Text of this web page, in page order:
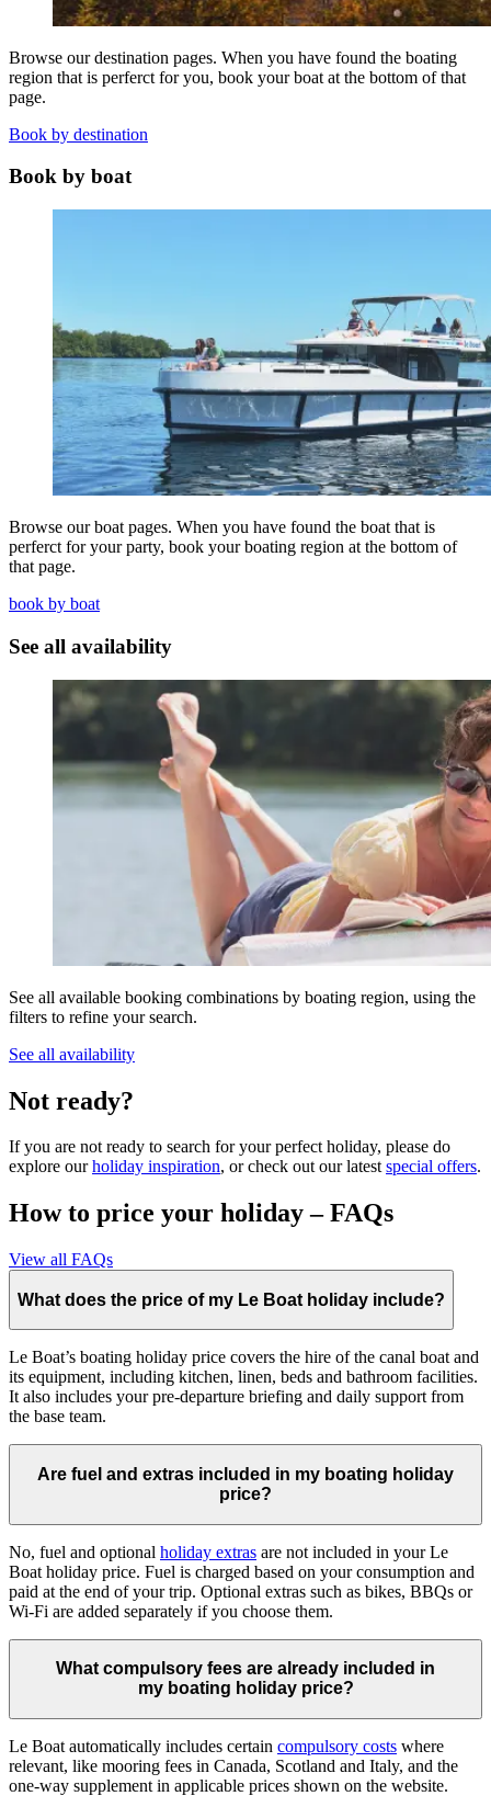
Browse our destination pages. When you have found the boating
region that is perferct for you, book your boat at the bottom of that
page.
Book by destination
Book by boat
Browse our boat pages. When you have found the boat that is
perferct for your party, book your boating region at the bottom of
that page.
book by boat
See all availability
See all available booking combinations by boating region, using the
filters to refine your search.
See all availability
Not ready?
If you are not ready to search for your perfect holiday, please do
explore ourholiday inspiration, or check out our latestspecial offers.
How to price your holiday – FAQs
View all FAQs
What does the price of my Le Boat holiday include?
Le Boat’s boating holiday price covers the hire of the canal boat and
its equipment, including kitchen, linen, beds and bathroom facilities.
It also includes your pre-departure briefing and daily support from
the base team.
Are fuel and extras included in my boating holiday
price?
No, fuel and optional holiday extras are not included in your Le
Boat holiday price. Fuel is charged based on your consumption and
paid at the end of your trip. Optional extras such as bikes, BBQs or
Wi-Fi are added separately if you choose them.
What compulsory fees are already included in
my boating holiday price?
Le Boat automatically includes certain compulsory costs where
relevant, like mooring fees in Canada, Scotland and Italy, and the
one-way supplement in applicable prices shown on the website.